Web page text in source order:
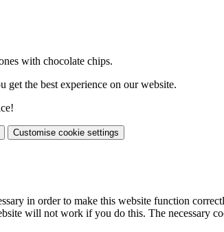
with chocolate chips.
get the best experience on our website.
Customise cookie settings
in order to make this website function
will not work if you do this. The necessary